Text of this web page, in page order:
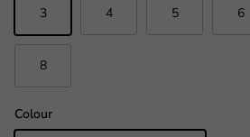
3 4 5 6
8
Colour